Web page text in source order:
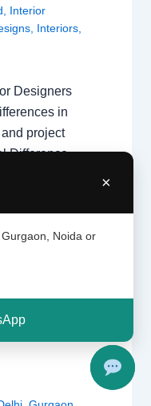
×
Noida or
Interior
Interiors
Designers
in
project
Difference
spaces,
scope of
structural
whereas
aesthetics.